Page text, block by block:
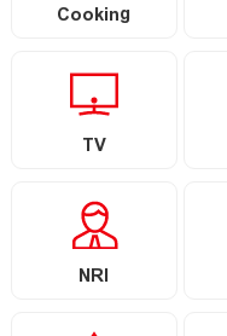
Cooking
TV
NRI